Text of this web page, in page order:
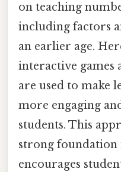
on teaching
including factors
an earlier age.
interactive games
are used to make
more engaging
students. This
strong foundation
encourages